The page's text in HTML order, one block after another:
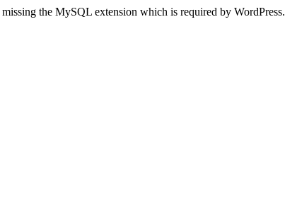
the MySQL extension which is required by WordPress.